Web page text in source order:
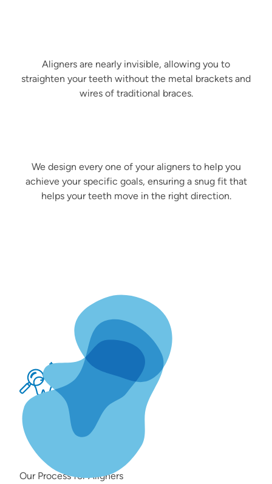
Aligners are nearly invisible, allowing you to
straighten your teeth without the metal brackets and
wires of traditional braces.
Custom Fit
We design every one of your aligners to help you
achieve your specific goals, ensuring a snug fit that
helps your teeth move in the right direction.
Better Oral Health
reducing your risks of developing cavities and gum
Our Process for Aligners